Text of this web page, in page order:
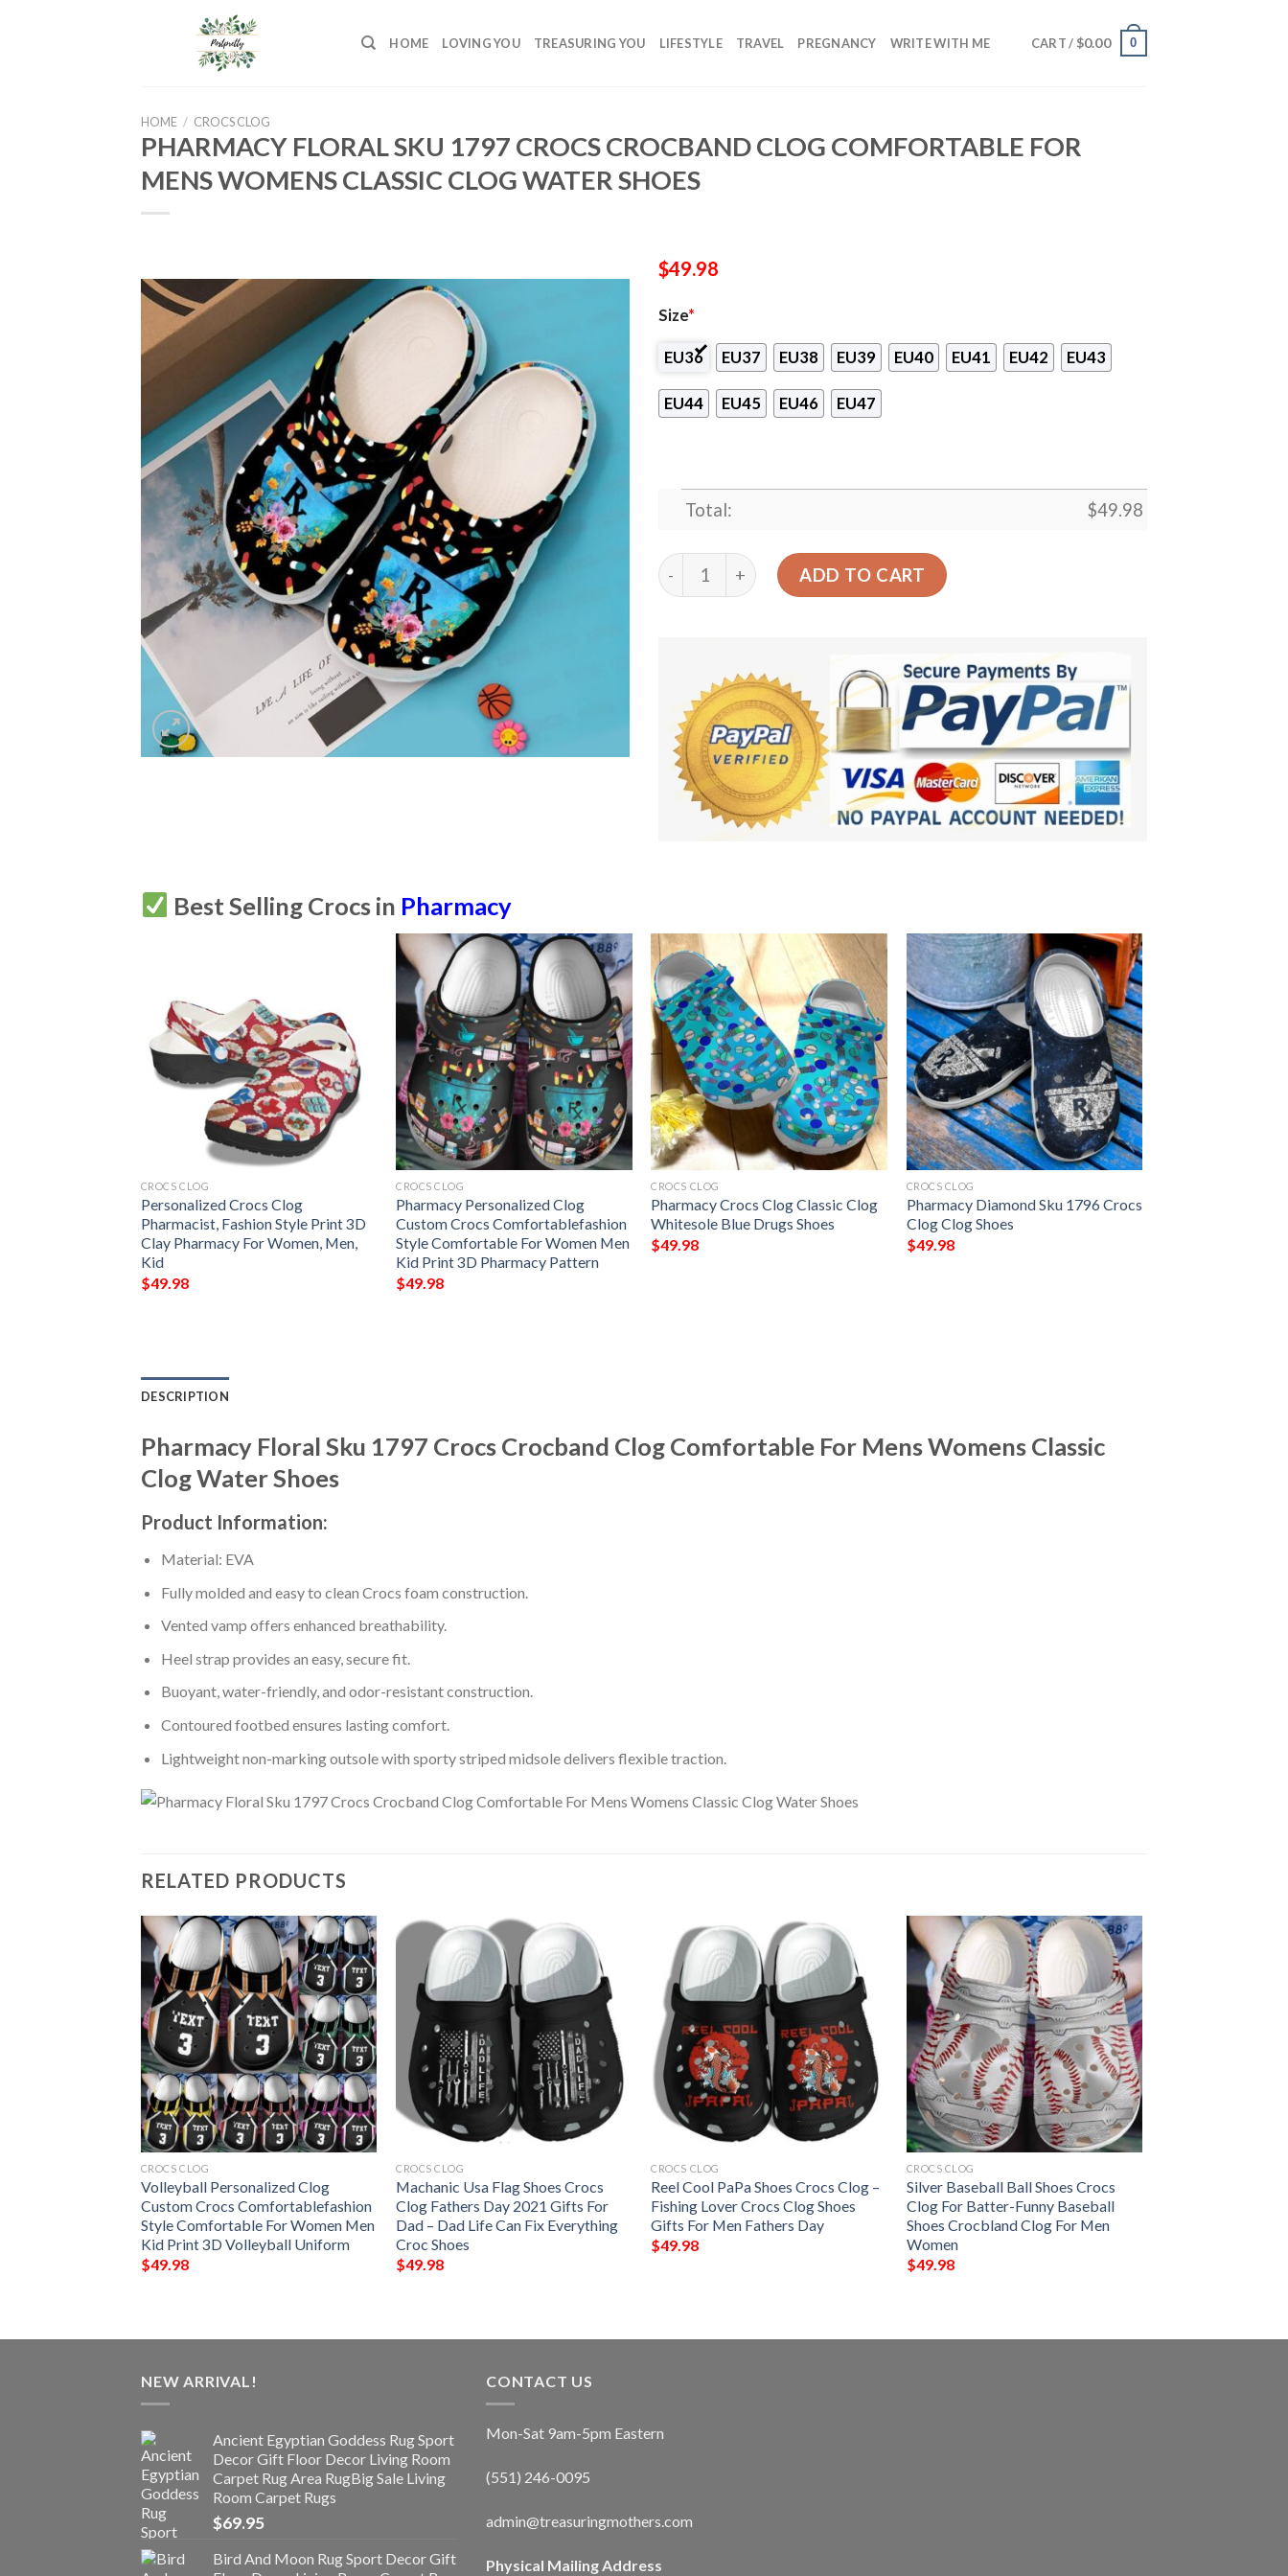
HOME LOVING YOU TREASURING YOU LIFESTYLE TRAVEL PREGNANCY WRITE WITH ME CART / $0.00 0
HOME / CROCS CLOG
PHARMACY FLORAL SKU 1797 CROCS CROCBAND CLOG COMFORTABLE FOR
MENS WOMENS CLASSIC CLOG WATER SHOES
$49.98
Size*
EU36 EU37 EU38 EU39 EU40 EU41 EU42 EU43
EU44 EU45 EU46 EU47
Total: $49.98
Pharmacy Floral Sku 1797 Crocs Crocband Clog Comfortable For Mens Womens
ADD TO CART
Best Selling Crocs in Pharmacy
CROCS CLOG
Personalized Crocs Clog
Pharmacist, Fashion Style Print 3D
Clay Pharmacy For Women, Men,
Kid
$49.98
CROCS CLOG
Pharmacy Personalized Clog
Custom Crocs Comfortablefashion
Style Comfortable For Women Men
Kid Print 3D Pharmacy Pattern
$49.98
CROCS CLOG
Pharmacy Crocs Clog Classic Clog
Whitesole Blue Drugs Shoes
$49.98
CROCS CLOG
Pharmacy Diamond Sku 1796 Crocs
Clog Clog Shoes
$49.98
DESCRIPTION
Pharmacy Floral Sku 1797 Crocs Crocband Clog Comfortable For Mens Womens Classic
Clog Water Shoes
Product Information:
Material: EVA
Fully molded and easy to clean Crocs foam construction.
Vented vamp offers enhanced breathability.
Heel strap provides an easy, secure fit.
Buoyant, water-friendly, and odor-resistant construction.
Contoured footbed ensures lasting comfort.
Lightweight non-marking outsole with sporty striped midsole delivers flexible traction.
RELATED PRODUCTS
CROCS CLOG
Volleyball Personalized Clog
Custom Crocs Comfortablefashion
Style Comfortable For Women Men
Kid Print 3D Volleyball Uniform
$49.98
CROCS CLOG
Machanic Usa Flag Shoes Crocs
Clog Fathers Day 2021 Gifts For
Dad – Dad Life Can Fix Everything
Croc Shoes
$49.98
CROCS CLOG
Reel Cool PaPa Shoes Crocs Clog –
Fishing Lover Crocs Clog Shoes
Gifts For Men Fathers Day
$49.98
CROCS CLOG
Silver Baseball Ball Shoes Crocs
Clog For Batter-Funny Baseball
Shoes Crocbland Clog For Men
Women
$49.98
NEW ARRIVAL!
Ancient Egyptian Goddess Rug Sport
Decor Gift Floor Decor Living Room
Carpet Rug Area RugBig Sale Living
Room Carpet Rugs
$69.95
Bird And Moon Rug Sport Decor Gift
CONTACT US
Mon-Sat 9am-5pm Eastern
(551) 246-0095
admin@treasuringmothers.com
Physical Mailing Address